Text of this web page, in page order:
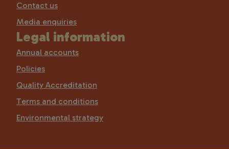
Contact us
Media enquiries
Legal information
Annual accounts
Policies
Quality Accreditation
Terms and conditions
Environmental strategy